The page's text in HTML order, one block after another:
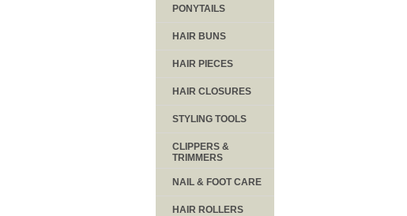
PONYTAILS
HAIR BUNS
HAIR PIECES
HAIR CLOSURES
STYLING TOOLS
CLIPPERS &
TRIMMERS
NAIL & FOOT CARE
HAIR ROLLERS